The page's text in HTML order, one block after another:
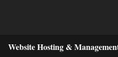
Website Hosting &